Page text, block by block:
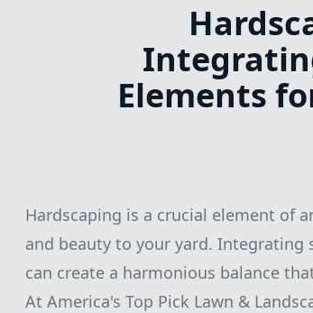
Elements
Hardscaping is a crucial element of
and beauty to your yard. Integrating
can create a harmonious balance
At America's Top Pick Lawn &